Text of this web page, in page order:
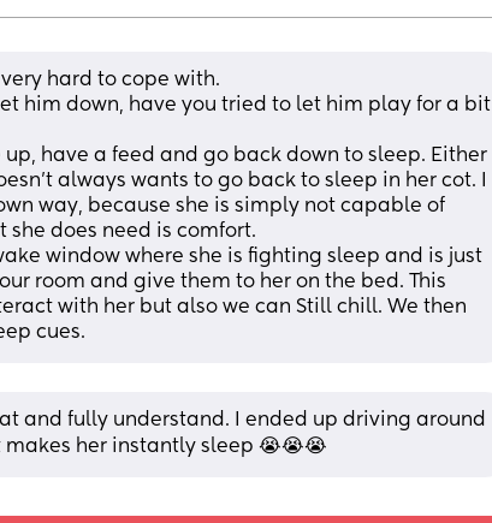
hard to cope with.
him down, have you tried to let him play for a bit
up, have a feed and go back down to sleep. Either
always wants to go back to sleep in her cot. I
way, because she is simply not capable of
does need is comfort.
window where she is fighting sleep and is just
room and give them to her on the bed. This
with her but also we can Still chill. We then
cues.
and fully understand. I ended up driving around
her instantly sleep 😭😭😭